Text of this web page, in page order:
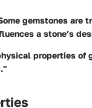
gemstones are
a stone’s
properties of